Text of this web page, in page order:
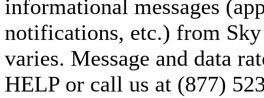
informational messages
notifications, etc.) from
varies. Message and data
HELP or call us at (877)